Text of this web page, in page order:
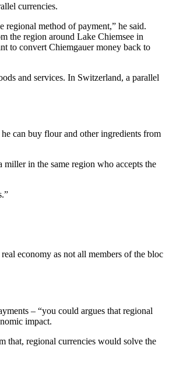
currencies.
method of payment,” he said.
the region around Lake Chiemsee in
to convert Chiemgauer money back to
and services. In Switzerland, a parallel
can buy flour and other ingredients from
in the same region who accepts the
economy as not all members of the bloc
– “you could argues that regional
impact.
that, regional currencies would solve the